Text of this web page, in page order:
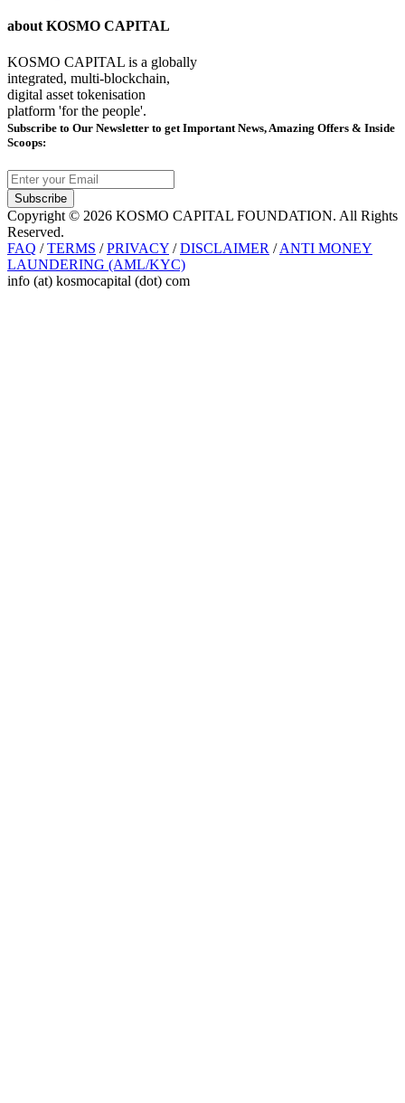
about KOSMO CAPITAL
KOSMO CAPITAL is a globally
integrated, multi-blockchain,
digital asset tokenisation
platform 'for the people'.
Subscribe to Our Newsletter to get Important News, Amazing Offers & Inside
Scoops:
Subscribe
Copyright © 2026 KOSMO CAPITAL FOUNDATION. All Rights
Reserved.
FAQ /TERMS /PRIVACY /DISCLAIMER /ANTI MONEY
LAUNDERING (AML/KYC)
info (at) kosmocapital (dot) com